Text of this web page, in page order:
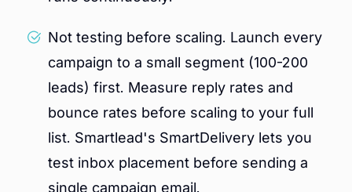
Not testing before scaling. Launch every
campaign to a small segment (100-200
leads) first. Measure reply rates and
bounce rates before scaling to your full
list. Smartlead's SmartDelivery lets you
test inbox placement before sending a
single campaign email.